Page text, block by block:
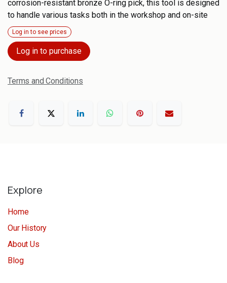
corrosion-resistant bronze O-ring pick, this tool is designed
to handle various tasks both in the workshop and on-site
Log in to see prices
Log in to purchase
Terms and Conditions
Explore
Home
Our History
About Us
Blog